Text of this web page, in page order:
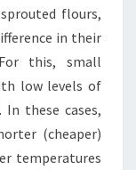
flours,
in their
this, small
low levels of
In these cases,
(cheaper)
temperatures